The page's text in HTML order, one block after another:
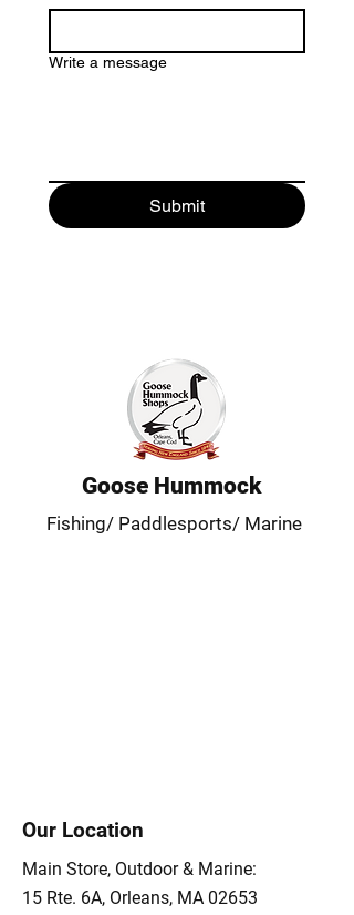
Write a message
Submit
Goose Hummock
Fishing/ Paddlesports/ Marine
Our Location
Main Store, Outdoor & Marine:
15 Rte. 6A, Orleans, MA 02653